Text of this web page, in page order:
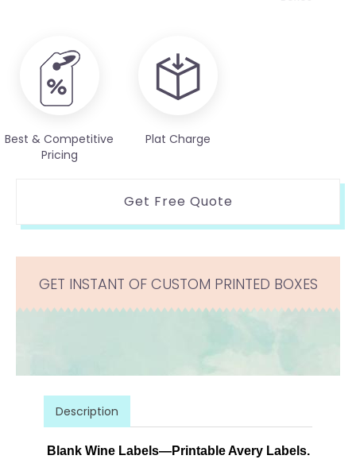
Best & Competitive
Pricing
Plat Charge
Get Free Quote
GET INSTANT OF CUSTOM PRINTED BOXES
Description
Blank Wine Labels—Printable Avery Labels.